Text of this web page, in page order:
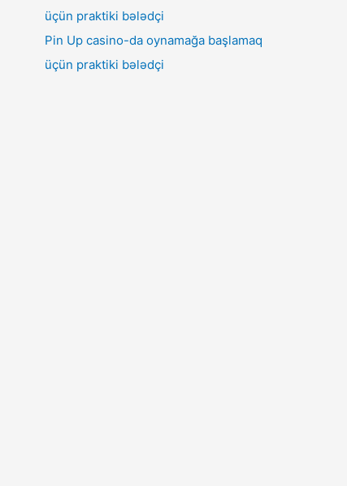
Pin Up casino-da oynamağa başlamaq
üçün praktiki bələdçi